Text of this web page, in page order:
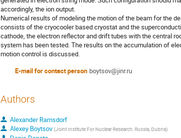
accordingly, the ion output.
Numerical results of modeling the motion of the beam for the
consists of the cryocooler based cryostat and the
cathode, the electron reflector and drift tubes with the central
system has been tested. The results on the accumulation of
motion control is discussed.
E-mail for contact person boytsov@jinr.ru
Authors
Alexander Ramsdorf
Alexey Boytsov (Joint Institute For Nuclear Research, Russia, Dubna)